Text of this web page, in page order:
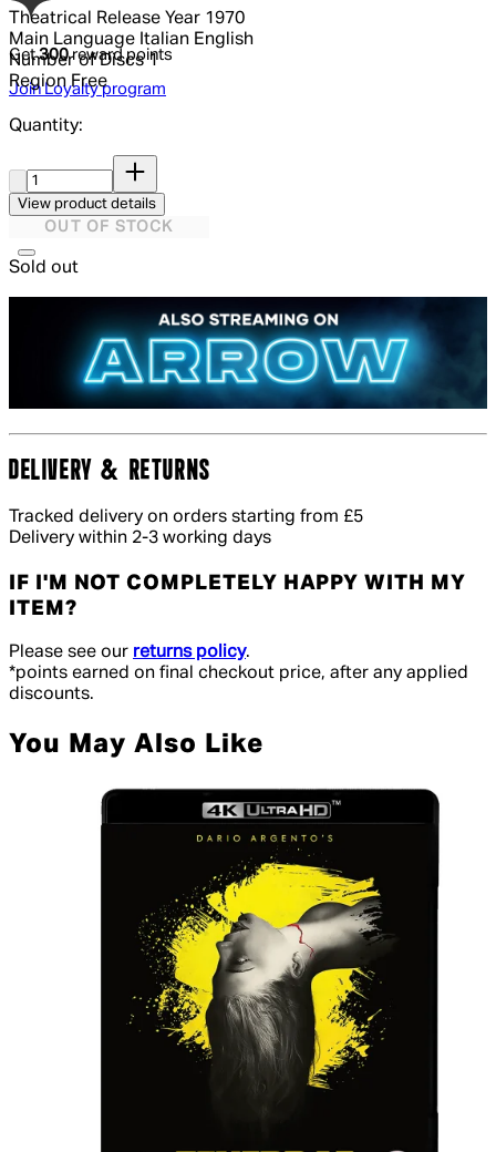
Theatrical Release Year 1970
Main Language Italian English
Number of Discs 1
Region Free
Get300reward points
Join Loyalty program
Quantity:
View product details
OUT OF STOCK
Sold out
DELIVERY & RETURNS
Tracked delivery on orders starting from £5
Delivery within 2-3 working days
IF I'M NOT COMPLETELY HAPPY WITH MY
ITEM?
Please see our returns policy.
*points earned on final checkout price, after any applied
discounts.
You May Also Like